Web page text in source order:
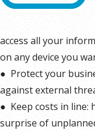
access all your
on any device you
● Protect your
against external
● Keep costs in line:
surprise of